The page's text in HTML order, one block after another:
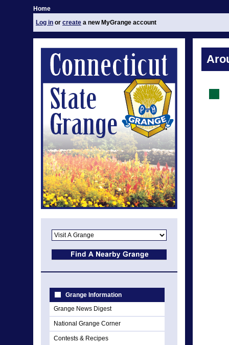
Home
Log in or create a new MyGrange account
Grange Information
Grange News Digest
National Grange Corner
Contests & Recipes